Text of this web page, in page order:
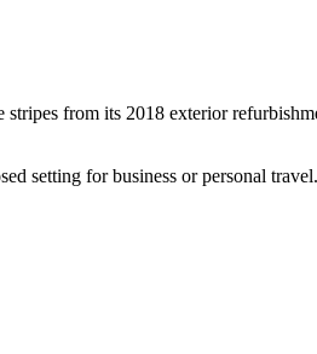
from its 2018 exterior
setting for business or personal